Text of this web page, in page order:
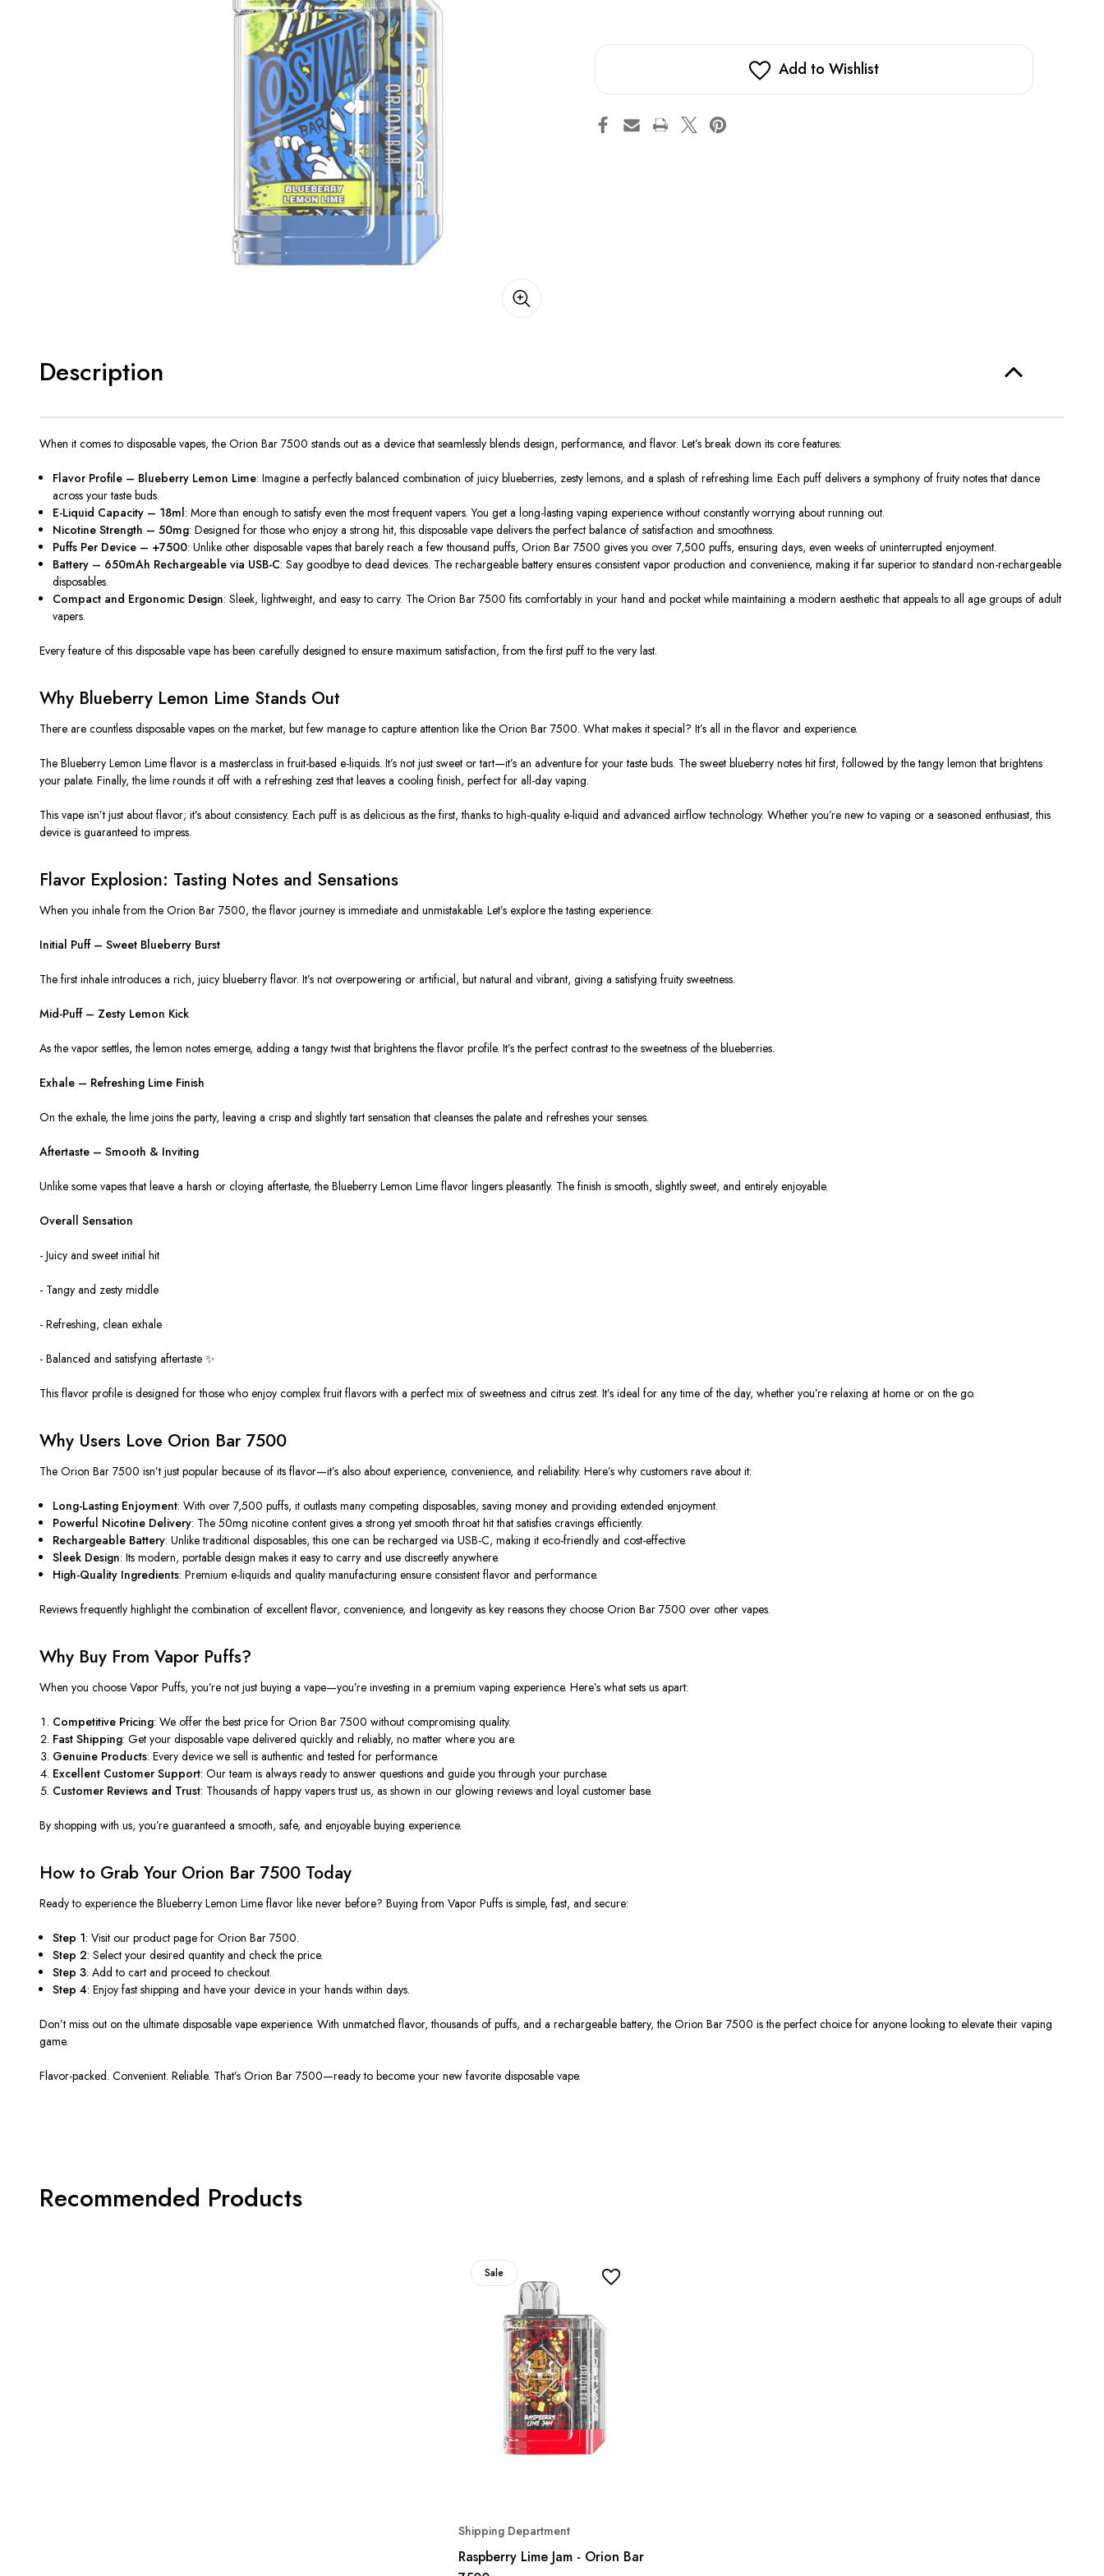
Add to Wishlist
Description
When it comes to disposable vapes, the Orion Bar 7500 stands out as a device that seamlessly blends design, performance, and flavor. Let’s break down its core features:
Flavor Profile – Blueberry Lemon Lime: Imagine a perfectly balanced combination of juicy blueberries, zesty lemons, and a splash of refreshing lime. Each puff delivers a symphony of fruity notes that dance
across your taste buds.
E-Liquid Capacity – 18ml: More than enough to satisfy even the most frequent vapers. You get a long-lasting vaping experience without constantly worrying about running out.
Nicotine Strength – 50mg: Designed for those who enjoy a strong hit, this disposable vape delivers the perfect balance of satisfaction and smoothness.
Puffs Per Device – +7500: Unlike other disposable vapes that barely reach a few thousand puffs, Orion Bar 7500 gives you over 7,500 puffs, ensuring days, even weeks of uninterrupted enjoyment.
Battery – 650mAh Rechargeable via USB-C: Say goodbye to dead devices. The rechargeable battery ensures consistent vapor production and convenience, making it far superior to standard non-rechargeable
disposables.
Compact and Ergonomic Design: Sleek, lightweight, and easy to carry. The Orion Bar 7500 fits comfortably in your hand and pocket while maintaining a modern aesthetic that appeals to allage groups of adult
vapers.
Every feature of this disposable vape has been carefully designed to ensure maximum satisfaction, from the first puff to the very last.
Why Blueberry Lemon Lime Stands Out
There are countless disposable vapes on the market, but few manage to capture attention like the Orion Bar 7500. What makes it special? It’s all in the flavor and experience.
The Blueberry Lemon Lime flavor is a masterclass in fruit-based e-liquids. It’s not just sweet or tart—it’s an adventure for your taste buds. The sweet blueberry notes hit first, followed by the tangy lemon that brightens
your palate. Finally, the lime rounds it off with a refreshing zest that leaves a cooling finish, perfect for all-day vaping.
This vape isn’t just about flavor; it’s about consistency. Each puff is as delicious as the first, thanks to high-quality e-liquid and advanced airflow technology. Whether you’re new to vaping or a seasoned enthusiast, this
device is guaranteed to impress.
Flavor Explosion: Tasting Notes and Sensations
When you inhale from the Orion Bar 7500, the flavor journey is immediate and unmistakable. Let’s explore the tasting experience:
Initial Puff – Sweet Blueberry Burst
The first inhale introduces a rich, juicy blueberry flavor. It’s not overpowering or artificial, but natural and vibrant, giving a satisfying fruity sweetness.
Mid-Puff – Zesty Lemon Kick
As the vapor settles, the lemon notes emerge, adding a tangy twist that brightens the flavor profile. It’s the perfect contrast to the sweetness of the blueberries.
Exhale – Refreshing Lime Finish
On the exhale, the lime joins the party, leaving a crisp and slightly tart sensation that cleanses the palate and refreshes your senses.
Aftertaste – Smooth & Inviting
Unlike some vapes that leave a harsh or cloying aftertaste, the Blueberry Lemon Lime flavor lingers pleasantly. The finish is smooth, slightly sweet, and entirely enjoyable.
Overall Sensation
- Juicy and sweet initial hit
- Tangy and zesty middle
- Refreshing, clean exhale
- Balanced and satisfying aftertaste ✨
This flavor profile is designed for those who enjoy complex fruit flavors with a perfect mix of sweetness and citrus zest. It’s ideal for any time of the day, whether you’re relaxing at home or on the go.
Why Users Love Orion Bar 7500
The Orion Bar 7500 isn’t just popular because of its flavor—it’s also about experience, convenience, and reliability. Here’s why customers rave about it:
Long-Lasting Enjoyment: Withover 7,500 puffs, it outlasts many competing disposables, saving money and providing extended enjoyment.
Powerful Nicotine Delivery: The 50mg nicotine contentgives a strong yet smooth throat hit that satisfies cravingsefficiently.
Rechargeable Battery: Unlike traditionaldisposables, this one can be recharged via USB-C, making it eco-friendly and cost-effective.
Sleek Design: Its modern, portable design makes it easy to carry and use discreetly anywhere.
High-Quality Ingredients: Premium e-liquids and quality manufacturing ensure consistent flavor and performance.
Reviews frequently highlight the combination of excellent flavor, convenience, and longevity as key reasons they choose Orion Bar 7500 over other vapes.
Why Buy From Vapor Puffs?
When you choose Vapor Puffs, you’re not just buying a vape—you’re investing in a premium vaping experience. Here’s what sets us apart:
Competitive Pricing: We offer the best price for Orion Bar 7500 without compromising quality.
Fast Shipping: Get your disposable vape delivered quickly and reliably,no matter where you are.
Genuine Products: Every device we sell is authentic and tested for performance.
Excellent Customer Support: Our team is always ready to answer questions and guide you throughyour purchase.
Customer Reviews and Trust: Thousands ofhappy vapers trust us, asshown in our glowing reviews and loyal customer base.
By shopping with us, you’re guaranteed a smooth, safe, and enjoyable buying experience.
How to Grab Your Orion Bar 7500 Today
Ready to experience the Blueberry Lemon Lime flavor like never before? Buying from Vapor Puffs is simple, fast, and secure:
Step 1: Visit our product page for Orion Bar 7500.
Step 2: Select your desired quantity and check the price.
Step 3: Addto cart and proceed to checkout.
Step 4: Enjoy fast shipping and have your device in your hands within days.
Don’t miss out on the ultimate disposable vape experience. With unmatched flavor, thousands of puffs, and a rechargeable battery, the Orion Bar 7500 is the perfect choice for anyone looking to elevate their vaping
game.
Flavor-packed. Convenient. Reliable. That’s Orion Bar 7500—ready to become your new favorite disposable vape.
Recommended Products
Sale
Shipping Department
Raspberry Lime Jam - Orion Bar